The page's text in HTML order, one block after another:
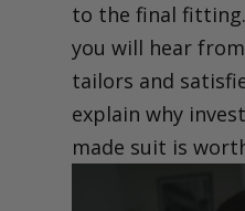
to the final
you will hear
tailors and
explain why
made suit is